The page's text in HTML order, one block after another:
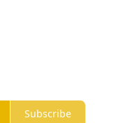
Subscribe